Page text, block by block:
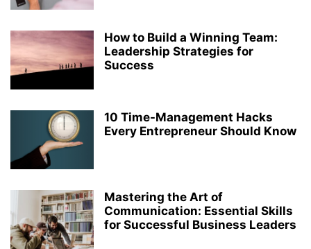
How to Build a Winning Team:
Leadership Strategies for
Success
10 Time-Management Hacks
Every Entrepreneur Should Know
Mastering the Art of
Communication: Essential Skills
for Successful Business Leaders